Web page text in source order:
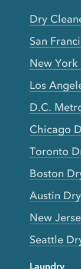
Dry
San
New York
Los
D.C.
Chicago
Toronto
Boston
Austin
New
Seattle
Laundry